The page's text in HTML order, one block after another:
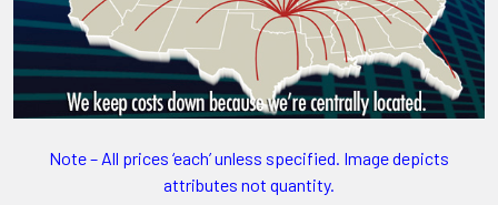
Note – All prices ‘each’ unless specified. Image depicts
attributes not quantity.